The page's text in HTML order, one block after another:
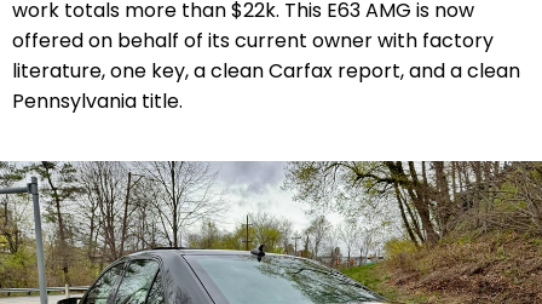
work totals more than $22k. This E63 AMG is now
offered on behalf of its current owner with factory
literature, one key, a clean Carfax report, and a clean
Pennsylvania title.